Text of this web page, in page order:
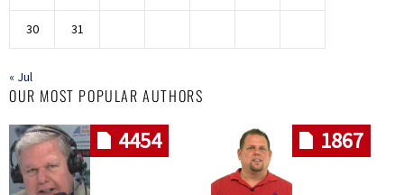
30 31
« Jul
OUR MOST POPULAR AUTHORS
4454 1867